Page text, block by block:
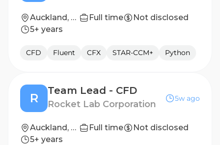
Auckland, NZ Full time
Not disclosed
5+ years
CFD Fluent CFX STAR-CCM+ Python
R
Team Lead - CFD
Rocket Lab Corporation
5w ago
Auckland, NZ Full time
Not disclosed
5+ years